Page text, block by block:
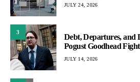
JULY 24, 2026
3
Debt, Departures, and
Pogust Goodhead
JULY 14, 2026